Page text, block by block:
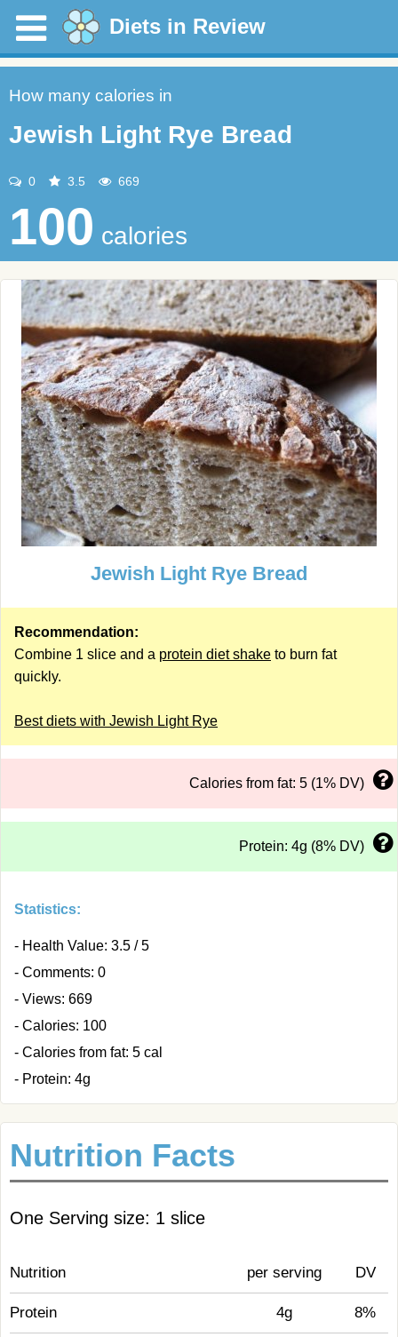
Diets in Review
How many calories in
Jewish Light Rye Bread
0 3.5 669
100 calories
Jewish Light Rye Bread
Recommendation:
Combine 1 slice and a protein diet shake to burn fat
quickly.
Best diets with Jewish Light Rye
Calories from fat: 5 (1% DV)
Protein: 4g (8% DV)
Statistics:
- Health Value: 3.5 / 5
- Comments: 0
- Views: 669
- Calories: 100
- Calories from fat: 5 cal
- Protein: 4g
Nutrition Facts
One Serving size: 1 slice
Nutrition per serving DV
Protein 4g 8%